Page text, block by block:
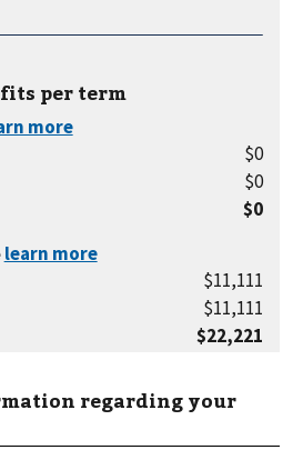
per term
$0
$0
$0
$11,111
$11,111
$22,221
regarding your